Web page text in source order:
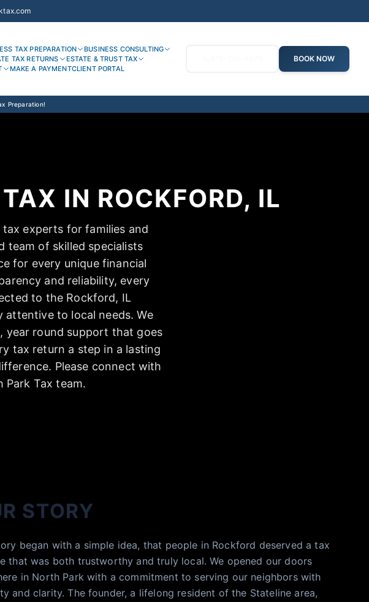
TAX PREPARATION
BUSINESS CONSULTING
TAX RETURNS
ESTATE & TRUST TAX
MAKE A PAYMENTCLIENT PORTAL
BOOK NOW
Preparation!
IN ROCKFORD, IL
experts for families and
team of skilled specialists
for every unique financial
and reliability, every
to the Rockford, IL
attentive to local needs. We
year round support that goes
tax return a step in a lasting
Please connect with
Tax team.
STORY
began with a simple idea, that people in Rockford deserved a tax
that was both trustworthy and truly local. We opened our doors
in North Park with a commitment to serving our neighbors with
and clarity. The founder, a lifelong resident of the Stateline area,